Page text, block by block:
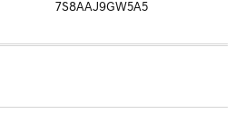
7S8AAJ9GW5A5